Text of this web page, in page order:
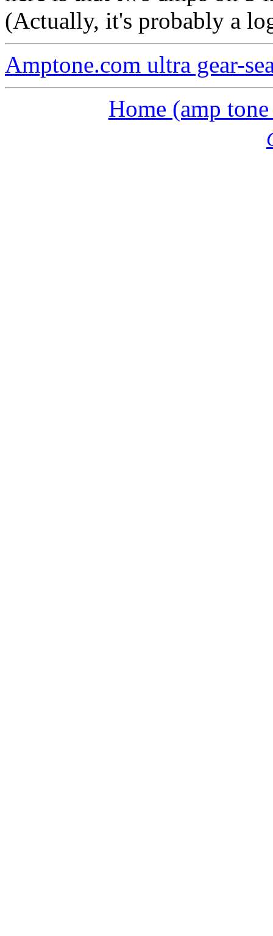
(Actually, it's probably a
Amptone.com ultra gear-
Home (amp